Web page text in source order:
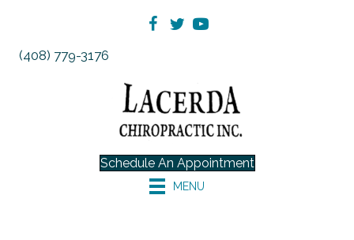
(408) 779-3176
Schedule An Appointment
MENU